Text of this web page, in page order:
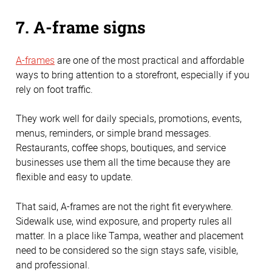
7. A-frame signs
A-framesare one of the most practical and affordable
ways to bring attention to a storefront, especially if you
rely on foot traffic.
They work well for daily specials, promotions, events,
menus, reminders, or simple brand messages.
Restaurants, coffee shops, boutiques, and service
businesses use them all the time because they are
flexible and easy to update.
That said, A-frames are not the right fit everywhere.
Sidewalk use, wind exposure, and property rules all
matter. In a place like Tampa, weather and placement
need to be considered so the sign stays safe, visible,
and professional.